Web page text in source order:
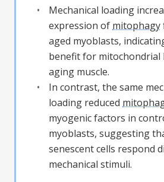
Mechanical loading
expression of mitophagy
aged myoblasts,
benefit for mitochondrial
aging muscle.
In contrast, the same
loading reduced
myogenic factors in
myoblasts, suggesting
senescent cells respond
mechanical stimuli.